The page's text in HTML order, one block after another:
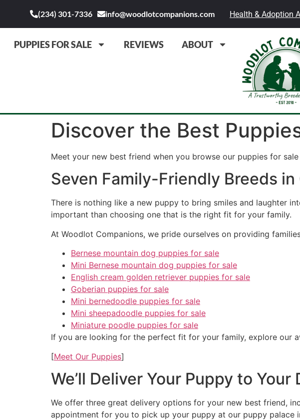
(234) 301-7336 info@woodlotcompanions.com Health & Adoption
PUPPIES FOR SALE REVIEWS ABOUT
Discover the Best
Meet your new best friend when you browse our puppies for sale
Seven Family-Friendly Breeds in
There is nothing like a new puppy to bring smiles and laughter
important than choosing one that is the right fit for your family.
At Woodlot Companions, we pride ourselves on providing
Bernese mountain dog puppies for sale
Mini Bernese mountain dog puppies for sale
English cream golden retriever puppies for sale
Goberian puppies for sale
Mini bernedoodle puppies for sale
Mini sheepadoodle puppies for sale
Miniature poodle puppies for sale
If you are looking for the perfect fit for your family, explore our
[Meet Our Puppies]
We’ll Deliver Your Puppy to Your
We offer three great delivery options for your new best friend,
appointment for you to pick up your puppy at our puppy palace